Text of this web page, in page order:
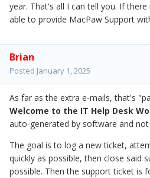
year. That's all I can tell you. If
able to provide MacPaw Support
Brian
Posted January 1, 2025
As far as the extra e-mails, that's
Welcome to the IT Help Desk
auto-generated by software and
The goal is to log a new ticket,
quickly as possible, then close said
possible. Then the support ticket is